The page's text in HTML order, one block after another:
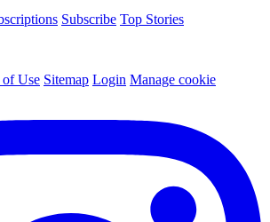
Subscribe Top Stories
of Use Sitemap Login Manage cookie